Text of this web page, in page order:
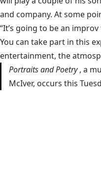
and company. At some
“It’s going to be an
You can take part in this
entertainment, the
Portraits and Poetry , a
McIver, occurs this